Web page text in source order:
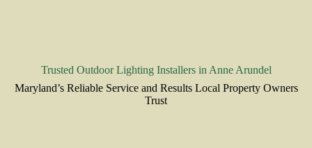
Trusted Outdoor Lighting Installers in Anne Arundel
Maryland’s Reliable Service and Results Local Property Owners
Trust